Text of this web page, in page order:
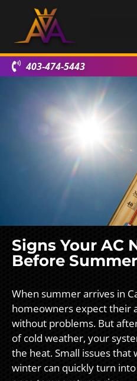
403-474-5443
Signs Your AC
Before
When summer arrives in
homeowners expect their
without problems. But
of cold weather, your
the heat. Small issues
winter can quickly turn